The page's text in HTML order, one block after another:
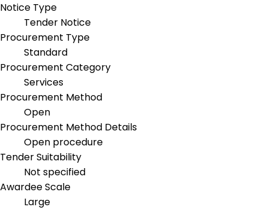
Notice Type
Tender Notice
Procurement Type
Standard
Procurement Category
Services
Procurement Method
Open
Procurement Method Details
Open procedure
Tender Suitability
Not specified
Awardee Scale
Large